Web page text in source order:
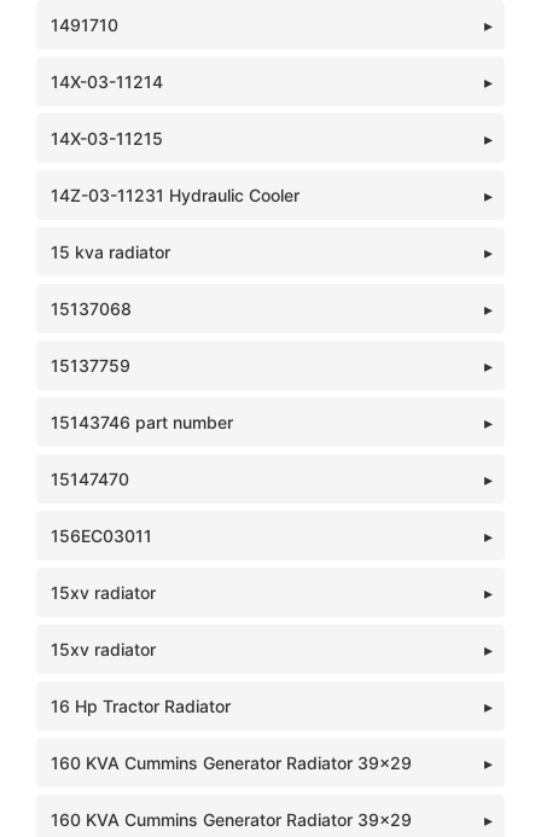
1491710
14X-03-11214
14X-03-11215
14Z-03-11231 Hydraulic Cooler
15 kva radiator
15137068
15137759
15143746 part number
15147470
156EC03011
15xv radiator
15xv radiator
16 Hp Tractor Radiator
160 KVA Cummins Generator Radiator 39x29
160 KVA Cummins Generator Radiator 39x29